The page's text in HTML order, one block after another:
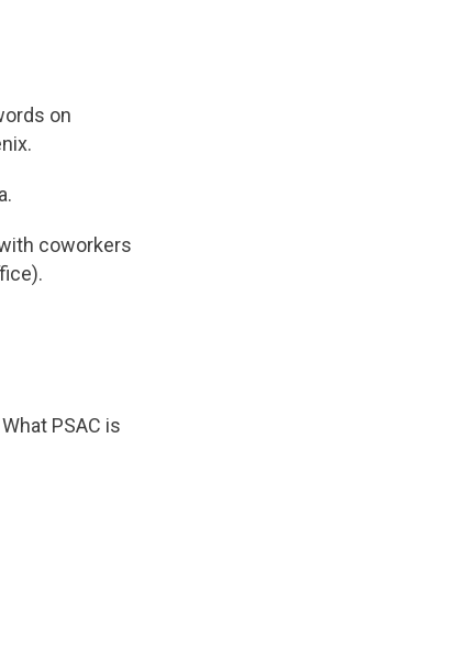
on
coworkers
PSAC is